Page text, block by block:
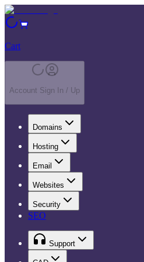
Cart
Account Sign In / Up
Domains
Hosting
Email
Websites
Security
SEO
Support